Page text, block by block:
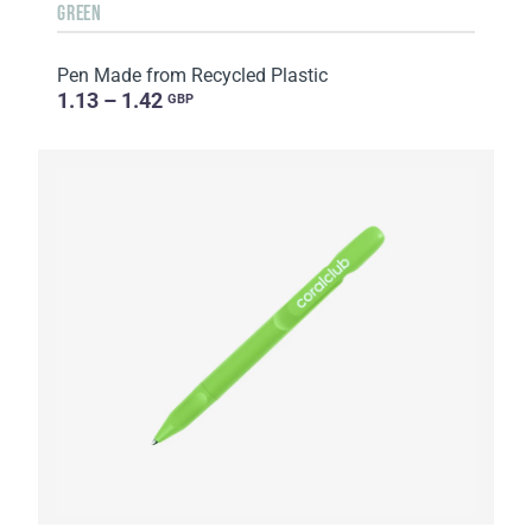
GREEN
Pen Made from Recycled Plastic
1.13 – 1.42 GBP